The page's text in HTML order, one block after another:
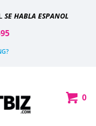
SE HABLA ESPANOL
0